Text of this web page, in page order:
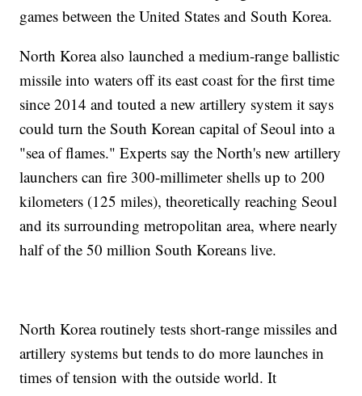
games between the United States and South Korea.
North Korea also launched a medium-range ballistic
missile into waters off its east coast for the first time
since 2014 and touted a new artillery system it says
could turn the South Korean capital of Seoul into a
"sea of flames." Experts say the North's new artillery
launchers can fire 300-millimeter shells up to 200
kilometers (125 miles), theoretically reaching Seoul
and its surrounding metropolitan area, where nearly
half of the 50 million South Koreans live.
North Korea routinely tests short-range missiles and
artillery systems but tends to do more launches in
times of tension with the outside world. It